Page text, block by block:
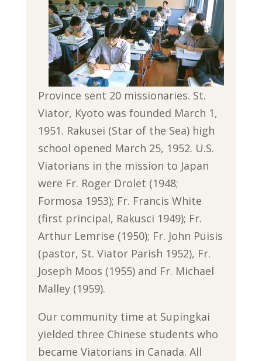
Province sent 20 missionaries. St.
Viator, Kyoto was founded March 1,
1951. Rakusei (Star of the Sea) high
school opened March 25, 1952. U.S.
Viatorians in the mission to Japan
were Fr. Roger Drolet (1948;
Formosa 1953); Fr. Francis White
(first principal, Rakusci 1949); Fr.
Arthur Lemrise (1950); Fr. John Puisis
(pastor, St. Viator Parish 1952), Fr.
Joseph Moos (1955) and Fr. Michael
Malley (1959).
Our community time at Supingkai
yielded three Chinese students who
became Viatorians in Canada. All